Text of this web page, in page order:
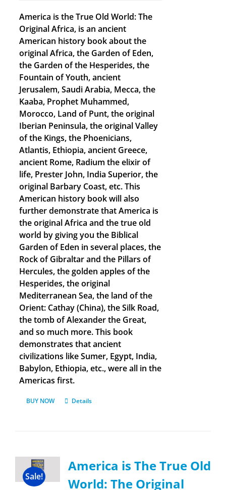
America is the True Old World: The
Original Africa, is an ancient
American history book about the
original Africa, the Garden of Eden,
the Garden of the Hesperides, the
Fountain of Youth, ancient
Jerusalem, Saudi Arabia, Mecca, the
Kaaba, Prophet Muhammed,
Morocco, Land of Punt, the original
Iberian Peninsula, the original Valley
of the Kings, the Phoenicians,
Atlantis, Ethiopia, ancient Greece,
ancient Rome, Radium the elixir of
life, Prester John, India Superior, the
original Barbary Coast, etc. This
American history book will also
further demonstrate that America is
the original Africa and the true old
world by giving you the Biblical
Garden of Eden in several places, the
Rock of Gibraltar and the Pillars of
Hercules, the golden apples of the
Hesperides, the original
Mediterranean Sea, the land of the
Orient: Cathay (China), the Silk Road,
the tomb of Alexander the Great,
and so much more. This book
demonstrates that ancient
civilizations like Sumer, Egypt, India,
Babylon, Ethiopia, etc., were all in the
Americas first.
BUY NOW Details
Sale!
America is The True Old
World: The Original